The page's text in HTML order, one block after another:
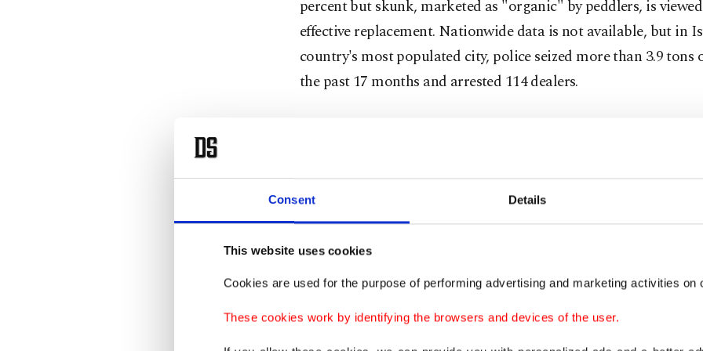
Consent Details
This website uses cookies
Cookies are used for the purpose of performing advertising and marketing activities on
These cookies work by identifying the browsers and devices of the user.
percent but skunk, marketed as "organic" by peddlers, is
effective replacement. Nationwide data is not available, but in
country's most populated city, police seized more than 3.9 tons
the past 17 months and arrested 114 dealers.
including rat poison and pesticide, making it a popular,
for those with little money. The effects of the drug, which
a catatonic state if consumed in excess, are etched in the
images and videos of people acting like zombies splashed
pages of newspapers. Experts warn skunk does not directly lead
cases but that it is a potent drug that can trigger schizophrenia
Skunk was first confiscated by authorities in counter-narcotics